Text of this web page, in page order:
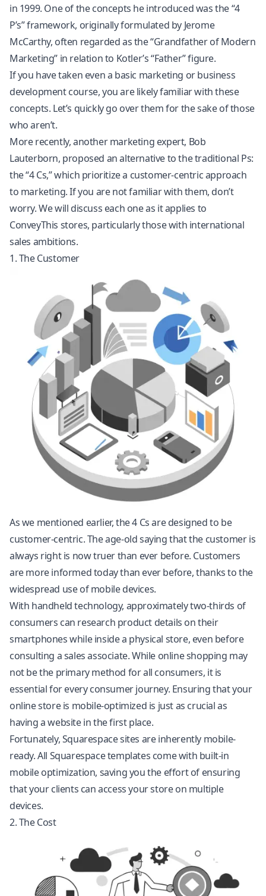
in 1999. One of the concepts he introduced was the “4
P’s” framework, originally formulated by Jerome
McCarthy, often regarded as the “Grandfather of Modern
Marketing” in relation to Kotler’s “Father” figure.
If you have taken even a basic marketing or business
development course, you are likely familiar with these
concepts. Let’s quickly go over them for the sake of those
who aren’t.
More recently, another marketing expert, Bob
Lauterborn, proposed an alternative to the traditional Ps:
the “4 Cs,” which prioritize a customer-centric approach
to marketing. If you are not familiar with them, don’t
worry. We will discuss each one as it applies to
ConveyThis stores, particularly those with international
sales ambitions.
1. The Customer
As we mentioned earlier, the 4 Cs are designed to be
customer-centric. The age-old saying that the customer is
always right is now truer than ever before. Customers
are more informed today than ever before, thanks to the
widespread use of mobile devices.
With handheld technology, approximately two-thirds of
consumers can research product details on their
smartphones while inside a physical store, even before
consulting a sales associate. While online shopping may
not be the primary method for all consumers, it is
essential for every consumer journey. Ensuring that your
online store is mobile-optimized is just as crucial as
having a website in the first place.
Fortunately,Squarespacesites are inherently mobile-
ready. All Squarespace templates come with built-in
mobile optimization, saving you the effort of ensuring
that your clients can access your store on multiple
devices.
2. The Cost